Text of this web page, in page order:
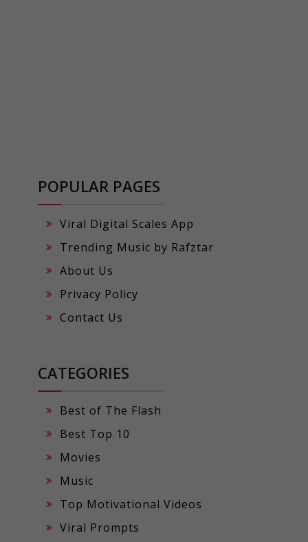
POPULAR PAGES
Viral Digital Scales App
Trending Music by Rafztar
About Us
Privacy Policy
Contact Us
CATEGORIES
Best of The Flash
Best Top 10
Movies
Music
Top Motivational Videos
Viral Prompts